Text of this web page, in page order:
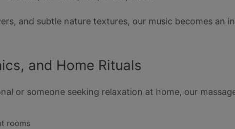
and subtle nature textures, our music becomes an
and Home Rituals
or someone seeking relaxation at home, our
rooms